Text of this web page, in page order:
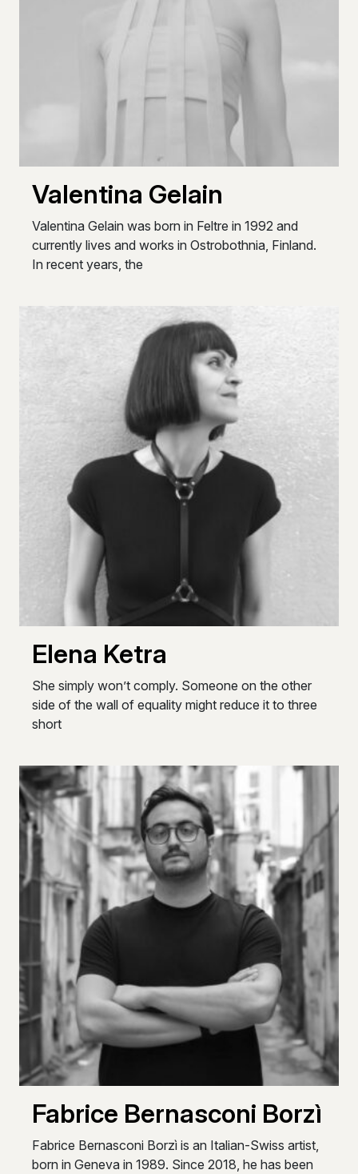
Valentina Gelain
Valentina Gelain was born in Feltre in 1992 and
currently lives and works in Ostrobothnia, Finland.
In recent years, the
Elena Ketra
She simply won’t comply. Someone on the other
side of the wall of equality might reduce it to three
short
Fabrice Bernasconi Borzì
Fabrice Bernasconi Borzì is an Italian-Swiss artist,
born in Geneva in 1989. Since 2018, he has been